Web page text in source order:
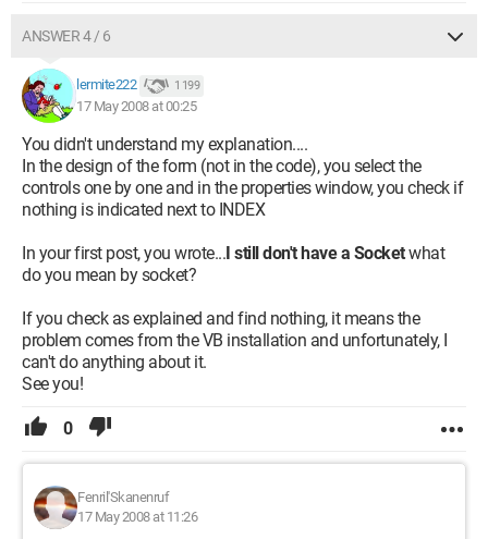
ANSWER 4 / 6
lermite222 1 199
17 May 2008 at 00:25
You didn't understand my explanation....
In the design of the form (not in the code), you select the
controls one by one and in the properties window, you check if
nothing is indicated next to INDEX
In your first post, you wrote...I still don't have a Socketwhat
do you mean by socket?
If you check as explained and find nothing, it means the
problem comes from the VB installation and unfortunately, I
can't do anything about it.
See you!
0
Fenril'Skanenruf
17 May 2008 at 11:26